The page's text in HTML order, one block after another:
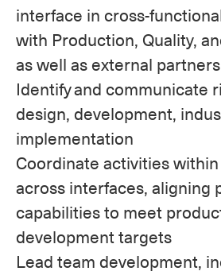
interface in cross-
with Production, Quality,
as well as external
Identify and communicate
design, development,
implementation
Coordinate activities
across interfaces, aligning
capabilities to meet
development targets
Lead team development,